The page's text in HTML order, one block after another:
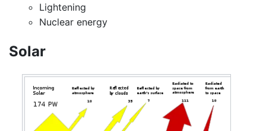
Lightening
Nuclear energy
Solar